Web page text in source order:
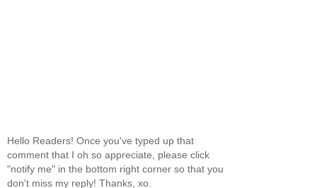
Hello Readers! Once you've typed up that
comment that I oh so appreciate, please click
"notify me" in the bottom right corner so that you
don't miss my reply! Thanks, xo.